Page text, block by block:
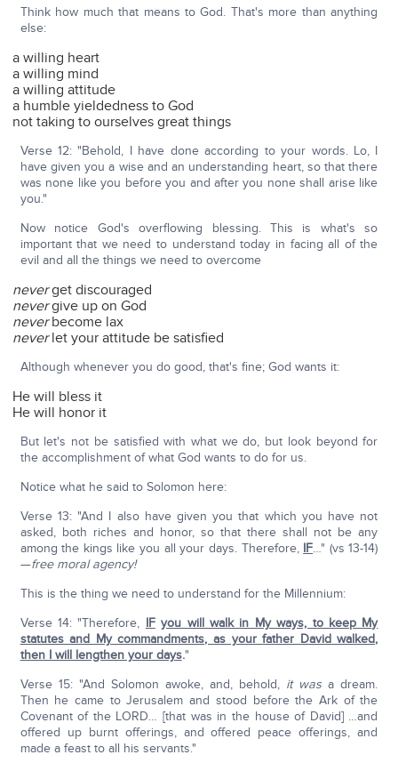
Think how much that means to God. That's more than anything
else:
a willing heart
a willing mind
a willing attitude
a humble yieldedness to God
not taking to ourselves great things
Verse 12: "Behold, I have done according to your words. Lo, I
have given you a wise and an understanding heart, so that there
was none like you before you and after you none shall arise like
you."
Now notice God's overflowing blessing. This is what's so
important that we need to understand today in facing all of the
evil and all the things we need to overcome
neverget discouraged
nevergive up on God
neverbecome lax
neverlet your attitude be satisfied
Although whenever you do good, that's fine; God wants it:
He will bless it
He will honor it
But let's not be satisfied with what we do, but look beyond for
the accomplishment of what God wants to do for us.
Notice what he said to Solomon here:
Verse 13: "And I also have given you that which you have not
asked, both riches and honor, so that there shall not be any
among the kings like you all your days. Therefore, IF…" (vs 13-14)
—free moral agency!
This is the thing we need to understand for the Millennium:
Verse 14: "Therefore, IF you will walk in My ways, to keep My
statutes and My commandments, as your father David walked,
then I will lengthen your days."
Verse 15: "And Solomon awoke, and, behold, it was a dream.
Then he came to Jerusalem and stood before the Ark of the
Covenant of the LORD… [that was in the house of David] …and
offered up burnt offerings, and offered peace offerings, and
made a feast to all his servants."